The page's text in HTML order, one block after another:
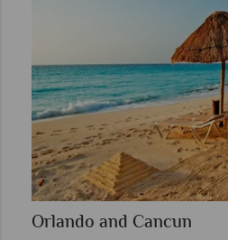
Orlando and Cancun